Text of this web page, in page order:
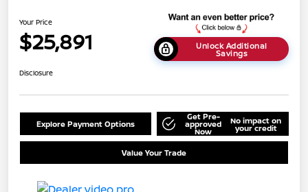
Your Price
$25,891 Unlock Additional
Savings
Disclosure
Explore Payment Options
Get Pre-
approved
Now
No impact on
your credit
Value Your Trade